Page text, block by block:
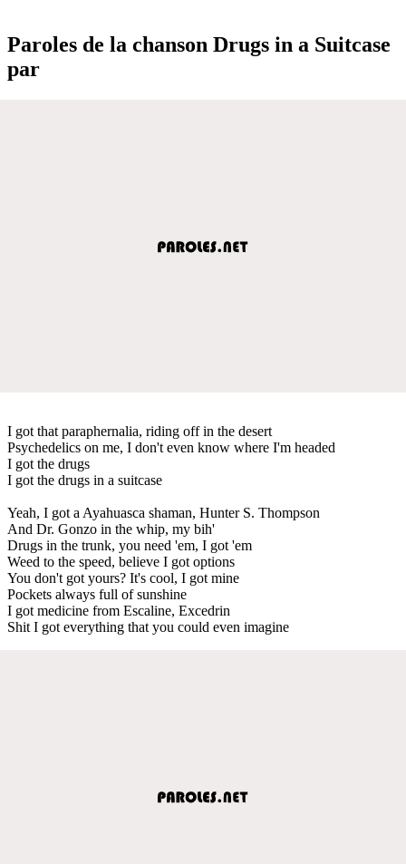
Paroles de la chanson Drugs in a Suitcase
par
I got that paraphernalia, riding off in the desert
Psychedelics on me, I don't even know where I'm headed
I got the drugs
I got the drugs in a suitcase
Yeah, I got a Ayahuasca shaman, Hunter S. Thompson
And Dr. Gonzo in the whip, my bih'
Drugs in the trunk, you need 'em, I got 'em
Weed to the speed, believe I got options
You don't got yours? It's cool, I got mine
Pockets always full of sunshine
I got medicine from Escaline, Excedrin
Shit I got everything that you could even imagine